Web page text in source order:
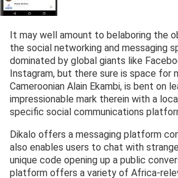
It may well amount to belaboring the
the social networking and messaging
dominated by global giants like
Instagram, but there sure is space for
Cameroonian Alain Ekambi, is bent on
impressionable mark therein with a
specific social communications
Dikalo offers a messaging platform
also enables users to chat with
unique code opening up a public
platform offers a variety of Africa-